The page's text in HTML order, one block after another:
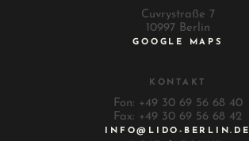
Cuvrystraße 7
10997 Berlin
GOOGLE MAPS
KONTAKT
Fon: +49 30 69 56 68 40
Fax: +49 30 69 56 68 42
INFO@LIDO-BERLIN.DE